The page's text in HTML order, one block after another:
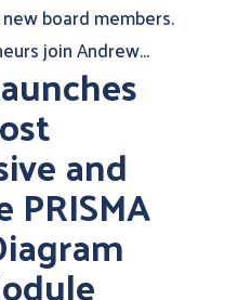
board members.
join Andrew...
and